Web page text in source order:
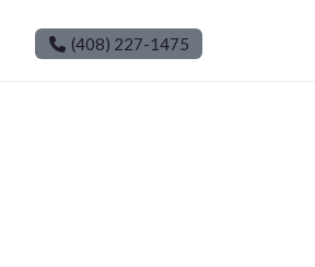
(408) 227-1475